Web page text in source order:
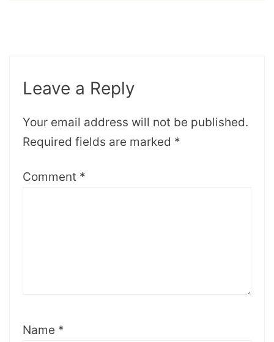
Leave a Reply
Your email address will not be published.
Required fields are marked *
Comment *
Name *